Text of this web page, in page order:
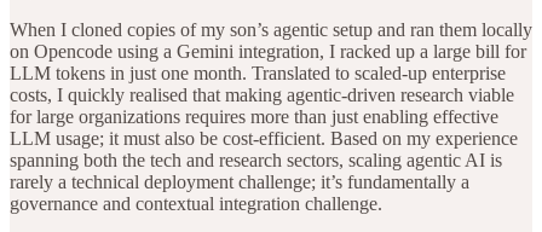
When I cloned copies of my son’s agentic setup and ran them locally
on Opencode using a Gemini integration, I racked up a large bill for
LLM tokens in just one month. Translated to scaled-up enterprise
costs, I quickly realised that making agentic-driven research viable
for large organizations requires more than just enabling effective
LLM usage; it must also be cost-efficient. Based on my experience
spanning both the tech and research sectors, scaling agentic AI is
rarely a technical deployment challenge; it’s fundamentally a
governance and contextual integration challenge.